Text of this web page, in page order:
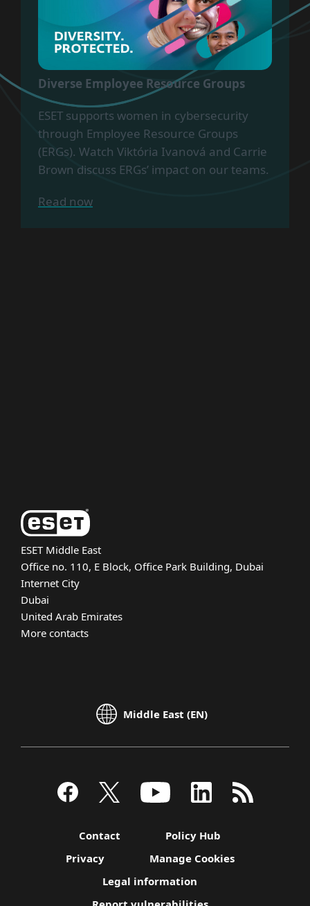
Diverse Employee Resource Groups
ESET supports women in cybersecurity
through Employee Resource Groups
(ERGs). Watch Viktória Ivanová and Carrie
Brown discuss ERGs’ impact on our teams.
Read now
ESET Middle East
Office no. 110, E Block, Office Park Building, Dubai
Internet City
Dubai
United Arab Emirates
More contacts
Middle East (EN)
Contact
Policy Hub
Privacy
Manage Cookies
Legal information